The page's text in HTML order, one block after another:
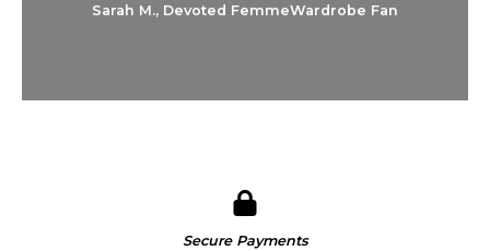
Sarah M., Devoted FemmeWardrobe Fan
Secure Payments​